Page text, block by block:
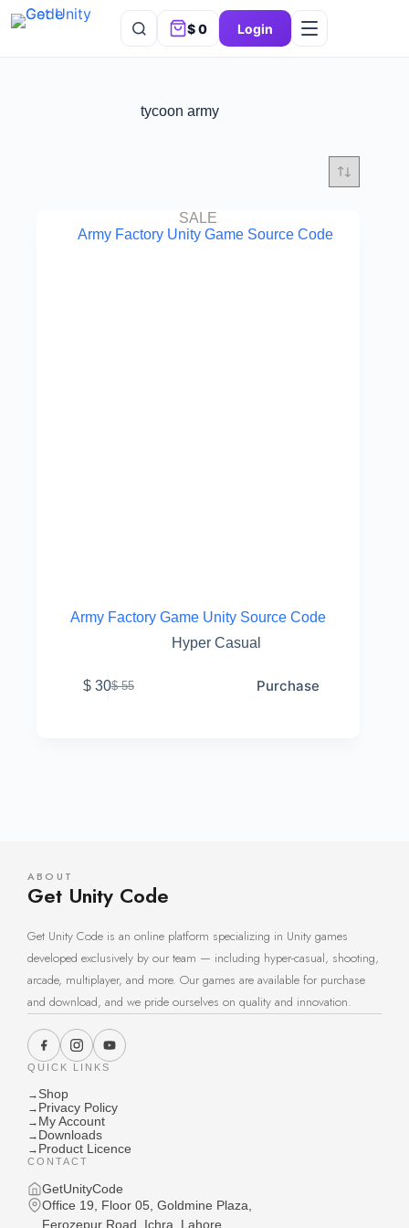
$0 Login
tycoon army
SALE
Army Factory Game Unity Source Code
Hyper Casual
$55
$30 Purchase
ABOUT
Get Unity Code
Get Unity Code is an online platform specializing in Unity games
developed exclusively by our team — including hyper-casual, shooting,
arcade, multiplayer, and more. Our games are available for purchase
and download, and we pride ourselves on quality and innovation.
QUICK LINKS
→ Shop
→ Privacy Policy
→ My Account
→ Downloads
→ Product Licence
CONTACT
GetUnityCode
Office 19, Floor 05, Goldmine Plaza,
Ferozepur Road, Ichra, Lahore,